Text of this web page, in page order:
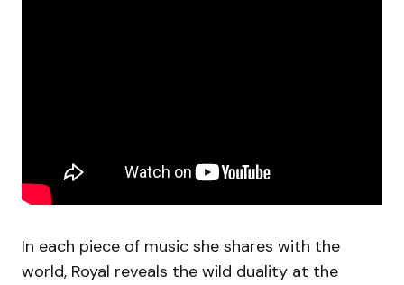
In each piece of music she shares with the
world, Royal reveals the wild duality at the